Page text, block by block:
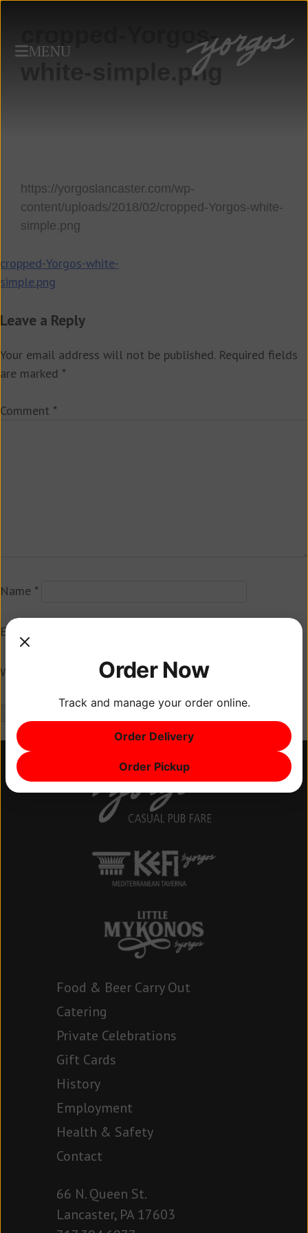
MENU
cropped-Yorgos-
white-simple.png
https://yorgoslancaster.com/wp-
content/uploads/2018/02/cropped-Yorgos-white-
simple.png
Post
navigation
cropped-Yorgos-white-
simple.png
Leave a Reply
Your email address will not be published. Required fields
are marked *
Comment *
Name *
Email
Website
Food & Beer Carry Out
Catering
Private Celebrations
Gift Cards
History
Employment
Health & Safety
Contact
66 N. Queen St.
Lancaster, PA 17603
Order Now
Track and manage your order online.
Order Delivery
Order Pickup